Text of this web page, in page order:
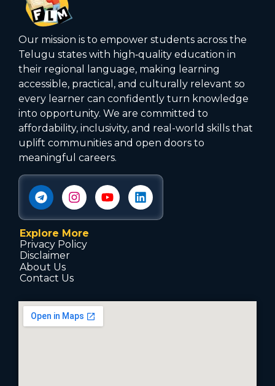
Our mission is to empower students across the
Telugu states with high‑quality education in
their regional language, making learning
accessible, practical, and culturally relevant so
every learner can confidently turn knowledge
into opportunity. We are committed to
affordability, inclusivity, and real-world skills that
uplift communities and open doors to
meaningful careers.
Explore More
Privacy Policy
Disclaimer
About Us
Contact Us